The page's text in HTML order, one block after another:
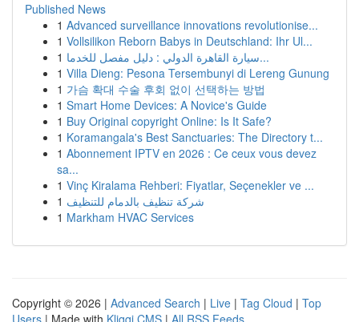
Published News
1 Advanced surveillance innovations revolutionise...
1 Vollsilikon Reborn Babys in Deutschland: Ihr Ul...
1
سيارة القاهرة الدولي : دليل مفصل للخدما...
1 Villa Dieng: Pesona Tersembunyi di Lereng Gunung
1 가슴 확대 수술 후회 없이 선택하는 방법
1 Smart Home Devices: A Novice's Guide
1 Buy Original copyright Online: Is It Safe?
1 Koramangala's Best Sanctuaries: The Directory t...
1 Abonnement IPTV en 2026 : Ce ceux vous devez
sa...
1 Vinç Kiralama Rehberi: Fiyatlar, Seçenekler ve ...
1 شركة تنظيف بالدمام للتنظيف
1 Markham HVAC Services
Copyright © 2026 | Advanced Search | Live | Tag Cloud | Top
Users | Made with Kliqqi CMS | All RSS Feeds